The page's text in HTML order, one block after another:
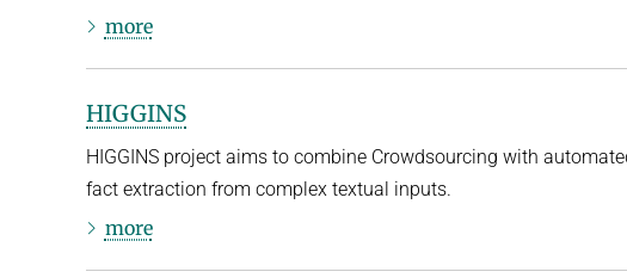
more
HIGGINS
HIGGINS project aims to combine Crowdsourcing with
fact extraction from complex textual inputs.
more